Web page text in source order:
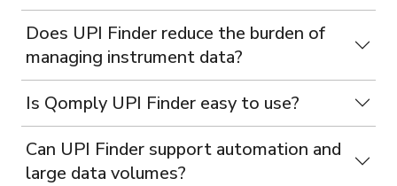
Does UPI Finder reduce the burden of
managing instrument data?
Is Qomply UPI Finder easy to use?
Can UPI Finder support automation and
large data volumes?